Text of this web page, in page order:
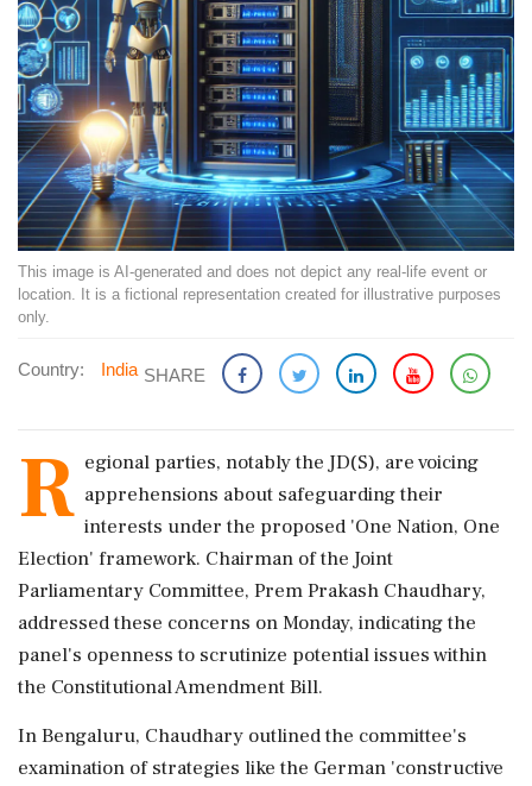
This image is AI-generated and does not depict any real-life event or
location. It is a fictional representation created for illustrative purposes
only.
Country: India SHARE
R egional parties, notably the JD(S), are voicing
apprehensions about safeguarding their
interests under the proposed 'One Nation, One
Election' framework. Chairman of the Joint
Parliamentary Committee, Prem Prakash Chaudhary,
addressed these concerns on Monday, indicating the
panel's openness to scrutinize potential issues within
the Constitutional Amendment Bill.
In Bengaluru, Chaudhary outlined the committee's
examination of strategies like the German 'constructive